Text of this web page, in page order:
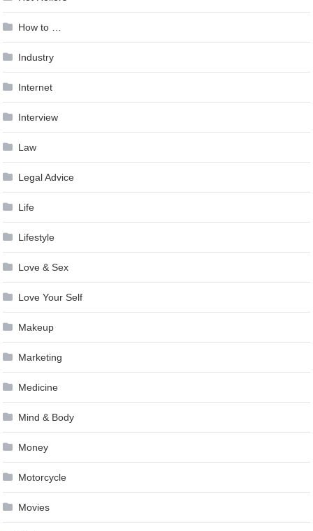
How to …
Industry
Internet
Interview
Law
Legal Advice
Life
Lifestyle
Love & Sex
Love Your Self
Makeup
Marketing
Medicine
Mind & Body
Money
Motorcycle
Movies